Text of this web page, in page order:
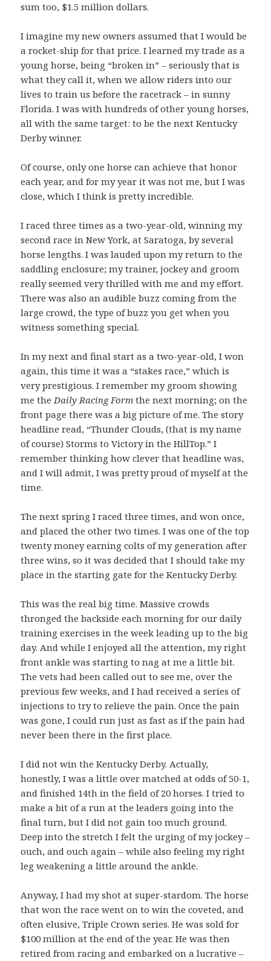
sum too, $1.5 million dollars.
I imagine my new owners assumed that I would be
a rocket-ship for that price. I learned my trade as a
young horse, being “broken in” – seriously that is
what they call it, when we allow riders into our
lives to train us before the racetrack – in sunny
Florida. I was with hundreds of other young horses,
all with the same target: to be the next Kentucky
Derby winner.
Of course, only one horse can achieve that honor
each year, and for my year it was not me, but I was
close, which I think is pretty incredible.
I raced three times as a two-year-old, winning my
second race in New York, at Saratoga, by several
horse lengths. I was lauded upon my return to the
saddling enclosure; my trainer, jockey and groom
really seemed very thrilled with me and my effort.
There was also an audible buzz coming from the
large crowd, the type of buzz you get when you
witness something special.
In my next and final start as a two-year-old, I won
again, this time it was a “stakes race,” which is
very prestigious. I remember my groom showing
me theDaily Racing Form the next morning; on the
front page there was a big picture of me. The story
headline read, “Thunder Clouds, (that is my name
of course) Storms to Victory in the HillTop.” I
remember thinking how clever that headline was,
and I will admit, I was pretty proud of myself at the
time.
The next spring I raced three times, and won once,
and placed the other two times. I was one of the top
twenty money earning colts of my generation after
three wins, so it was decided that I should take my
place in the starting gate for the Kentucky Derby.
This was the real big time. Massive crowds
thronged the backside each morning for our daily
training exercises in the week leading up to the big
day. And while I enjoyed all the attention, my right
front ankle was starting to nag at me a little bit.
The vets had been called out to see me, over the
previous few weeks, and I had received a series of
injections to try to relieve the pain. Once the pain
was gone, I could run just as fast as if the pain had
never been there in the first place.
I did not win the Kentucky Derby. Actually,
honestly, I was a little over matched at odds of 50-1,
and finished 14th in the field of 20 horses. I tried to
make a bit of a run at the leaders going into the
final turn, but I did not gain too much ground.
Deep into the stretch I felt the urging of my jockey –
ouch, and ouch again – while also feeling my right
leg weakening a little around the ankle.
Anyway, I had my shot at super-stardom. The horse
that won the race went on to win the coveted, and
often elusive, Triple Crown series. He was sold for
$100 million at the end of the year. He was then
retired from racing and embarked on a lucrative –